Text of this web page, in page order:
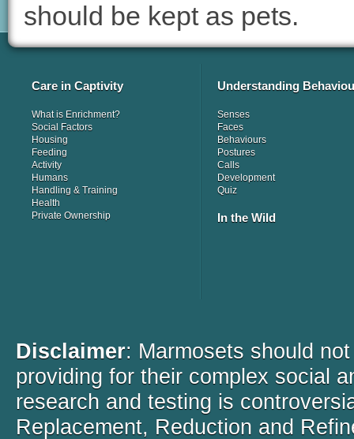
should be kept as pets.
Care in Captivity
What is Enrichment?
Social Factors
Housing
Feeding
Activity
Humans
Handling & Training
Health
Private Ownership
Understanding
Senses
Faces
Behaviours
Postures
Calls
Development
Quiz
In the Wild
Disclaimer: Marmosets should
providing for their complex social
research and testing is
Replacement, Reduction and